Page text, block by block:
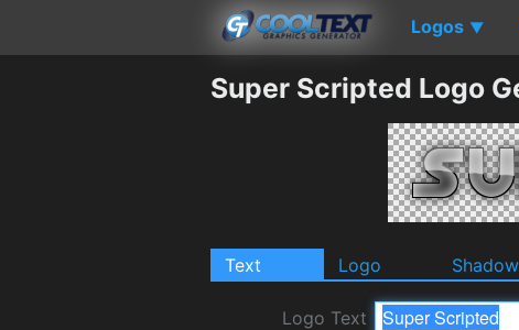
Logos ▼
Super Scripted Logo
Text Logo Shadow
Logo Text